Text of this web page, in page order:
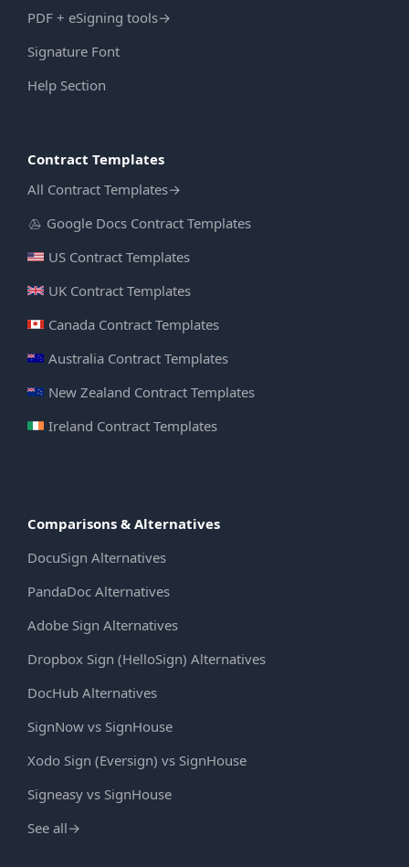
PDF + eSigning tools→
Signature Font
Help Section
Contract Templates
All Contract Templates→
Google Docs Contract Templates
US Contract Templates
UK Contract Templates
Canada Contract Templates
Australia Contract Templates
New Zealand Contract Templates
Ireland Contract Templates
Comparisons & Alternatives
DocuSign Alternatives
PandaDoc Alternatives
Adobe Sign Alternatives
Dropbox Sign (HelloSign) Alternatives
DocHub Alternatives
SignNow vs SignHouse
Xodo Sign (Eversign) vs SignHouse
Signeasy vs SignHouse
See all→